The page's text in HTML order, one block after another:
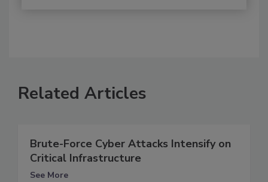
Related Articles
Brute-Force Cyber Attacks Intensify on
Critical Infrastructure
See More